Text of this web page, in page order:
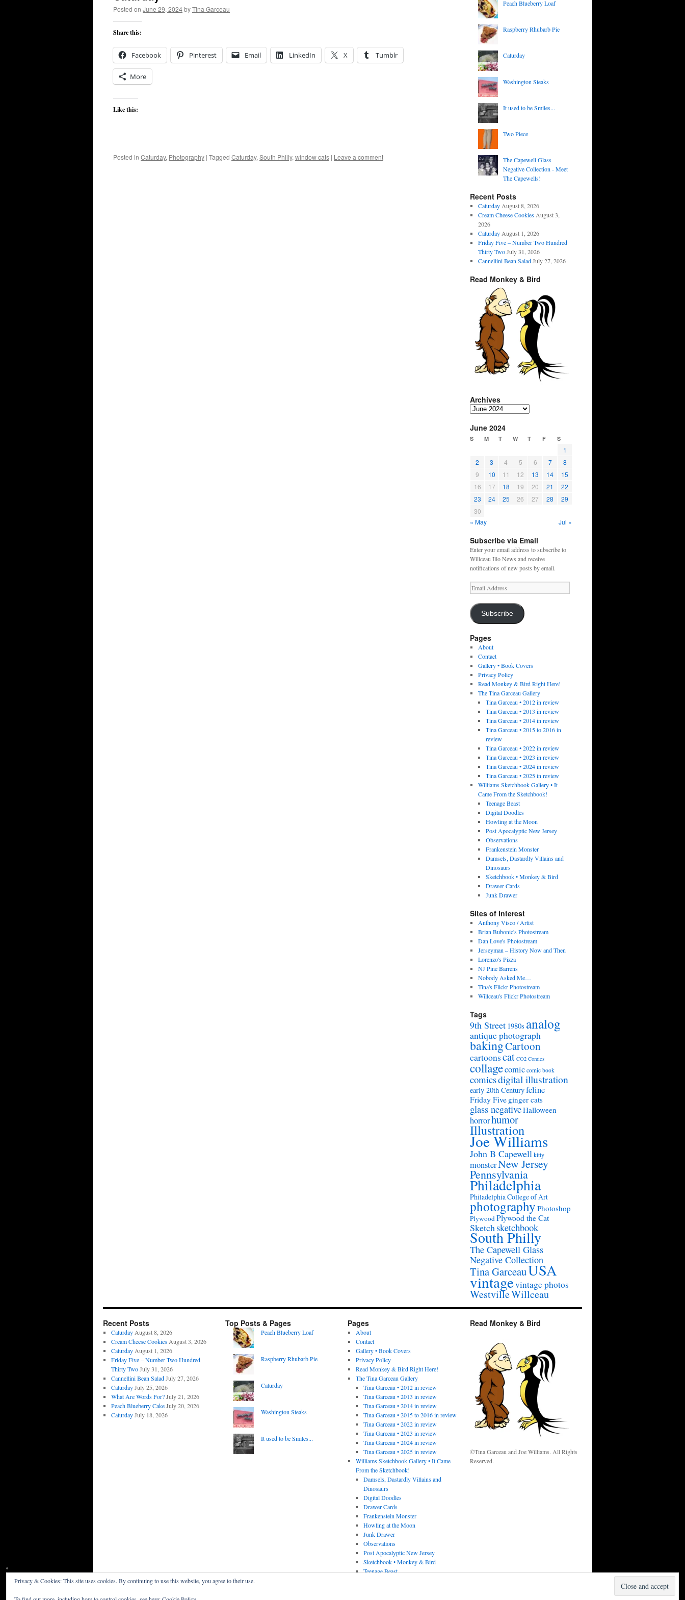
Posted on June 29, 2024byTina Garceau
Share this:
Facebook Pinterest Email LinkedIn X Tumblr
More
Like this:
Posted in Caturday, Photography | Tagged Caturday, South Philly, window cats | Leave a comment
Peach Blueberry Loaf
Raspberry Rhubarb Pie
Caturday
Washington Steaks
It used to be Smiles...
Two Piece
The Capewell Glass
Negative Collection - Meet
The Capewells!
Recent Posts
Caturday August 8, 2026
Cream Cheese Cookies August 3,
2026
Caturday August 1, 2026
Friday Five – Number Two Hundred
Thirty Two July 31, 2026
Cannellini Bean Salad July 27, 2026
Read Monkey & Bird
Archives
Archives
June 2024
S M T W T F S
1
2
3 4 5 6 7
8
9
10 11 12 13 14
15
16
17 18 19 20 21
22
23
24 25 26 27 28
29
30
« May
Jul »
Subscribe via Email
Enter your email address to subscribe to
Willceau Illo News and receive
notifications of new posts by email.
Email
Address
Subscribe
Pages
About
Contact
Gallery • Book Covers
Privacy Policy
Read Monkey & Bird Right Here!
The Tina Garceau Gallery
Tina Garceau • 2012 in review
Tina Garceau • 2013 in review
Tina Garceau • 2014 in review
Tina Garceau • 2015 to 2016 in
review
Tina Garceau • 2022 in review
Tina Garceau • 2023 in review
Tina Garceau • 2024 in review
Tina Garceau • 2025 in review
Williams Sketchbook Gallery • It
Came From the Sketchbook!
Teenage Beast
Digital Doodles
Howling at the Moon
Post Apocalyptic New Jersey
Observations
Frankenstein Monster
Damsels, Dastardly Villains and
Dinosaurs
Sketchbook • Monkey & Bird
Drawer Cards
Junk Drawer
Sites of Interest
Anthony Visco / Artist
Brian Bubonic's Photostream
Dan Love's Photostream
Jerseyman – History Now and Then
Lorenzo's Pizza
NJ Pine Barrens
Nobody Asked Me…
Tina's Flickr Photostream
Willceau's Flickr Photostream
Tags
9th Street 1980s analog
antique photograph
bakingCartoon
cartoonscat CO2 Comics
collagecomic comic book
comicsdigital illustration
early 20th Centuryfeline
Friday Five ginger cats
glass negativeHalloween
horrorhumor
Illustration
Joe Williams
John B Capewellkitty
monsterNew Jersey
Pennsylvania
Philadelphia
Philadelphia College of Art
photography Photoshop
PlywoodPlywood the Cat
Sketchsketchbook
South Philly
The Capewell Glass
Negative Collection
Tina GarceauUSA
vintagevintage photos
WestvilleWillceau
Recent Posts
Caturday August 8, 2026
Cream Cheese Cookies August 3, 2026
Caturday August 1, 2026
Friday Five – Number Two Hundred
Thirty Two July 31, 2026
Cannellini Bean Salad July 27, 2026
Caturday July 25, 2026
What Are Words For? July 21, 2026
Peach Blueberry Cake July 20, 2026
Caturday July 18, 2026
Top Posts & Pages
Peach Blueberry Loaf
Raspberry Rhubarb Pie
Caturday
Washington Steaks
It used to be Smiles...
Pages
About
Contact
Gallery • Book Covers
Privacy Policy
Read Monkey & Bird Right Here!
The Tina Garceau Gallery
Tina Garceau • 2012 in review
Tina Garceau • 2013 in review
Tina Garceau • 2014 in review
Tina Garceau • 2015 to 2016 in review
Tina Garceau • 2022 in review
Tina Garceau • 2023 in review
Tina Garceau • 2024 in review
Tina Garceau • 2025 in review
Williams Sketchbook Gallery • It Came
From the Sketchbook!
Damsels, Dastardly Villains and
Dinosaurs
Digital Doodles
Drawer Cards
Frankenstein Monster
Howling at the Moon
Junk Drawer
Observations
Post Apocalyptic New Jersey
Sketchbook • Monkey & Bird
Teenage Beast
Read Monkey & Bird
©Tina Garceau and Joe Williams. All Rights
Reserved.
Privacy & Cookies: This site uses cookies. By continuing to use this website, you agree to their use.